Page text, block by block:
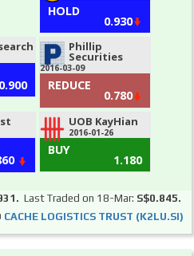
HOLD
0.930
0.900
Phillip
Securities
2016-03-09
REDUCE
0.780
UOB KayHian
2016-01-26
BUY
1.180
Last Traded on 18-Mar: S$0.845.
CACHE LOGISTICS TRUST (K2LU.SI)